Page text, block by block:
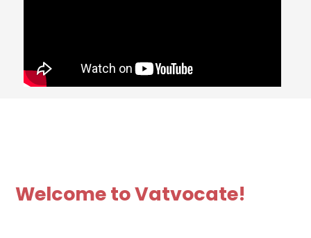
Welcome to Vatvocate!